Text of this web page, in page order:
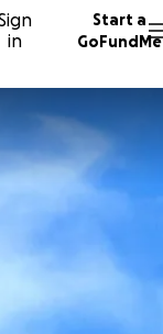
in
Start a
GoFundMe